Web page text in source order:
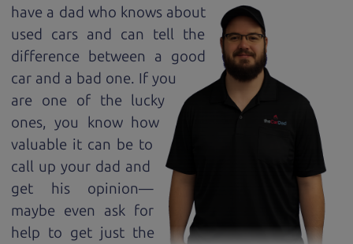
have a dad who knows about
used cars and can tell the
difference between a good
car and a bad one. If you
are one of the lucky
ones, you know how
valuable it can be to
call up your dad and
get his opinion—
maybe even ask for
help to get just the